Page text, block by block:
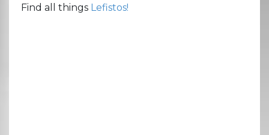
Find all things Lefistos!